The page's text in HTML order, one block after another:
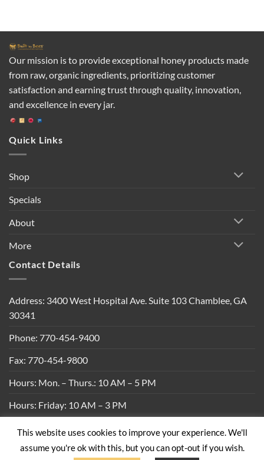
Our mission is to provide exceptional honey products made
from raw, organic ingredients, prioritizing customer
satisfaction and earning trust through quality, innovation,
and excellence in every jar.
Quick Links
Shop
Specials
About
More
Contact Details
Address: 3400 West Hospital Ave. Suite 103 Chamblee, GA
30341
Phone: 770-454-9400
Fax: 770-454-9800
Hours: Mon. – Thurs.: 10 AM – 5 PM
Hours: Friday: 10 AM – 3 PM
Privacy Policy | Shipping Policy | Return Policy |
Terms &
Conditions
This website uses cookies to improve your experience. We'll
assume you're ok with this, but you can opt-out if you wish.